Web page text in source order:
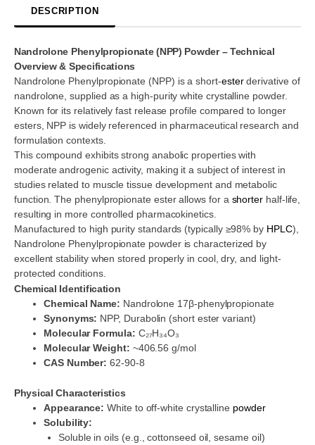
DESCRIPTION
Nandrolone Phenylpropionate (NPP) Powder – Technical
Overview & Specifications
Nandrolone Phenylpropionate (NPP) is a short-esterderivative of
nandrolone, supplied as a high-purity white crystalline powder.
Known for its relatively fast release profile compared to longer
esters, NPP is widely referenced in pharmaceutical research and
formulation contexts.
This compound exhibits strong anabolic properties with
moderate androgenic activity, making it a subject of interest in
studies related to muscle tissue development and metabolic
function. The phenylpropionate ester allows for a shorter half-life,
resulting in more controlled pharmacokinetics.
Manufactured to high purity standards (typically ≥98% by HPLC),
Nandrolone Phenylpropionate powder is characterized by
excellent stability when stored properly in cool, dry, and light-
protected conditions.
Chemical Identification
Chemical Name: Nandrolone 17β-phenylpropionate
Synonyms: NPP, Durabolin (short ester variant)
Molecular Formula: C₂₇H₃₄O₃
Molecular Weight: ~406.56 g/mol
CAS Number: 62-90-8
Physical Characteristics
Appearance: White to off-white crystalline powder
Solubility:
Soluble in oils (e.g., cottonseed oil, sesame oil)